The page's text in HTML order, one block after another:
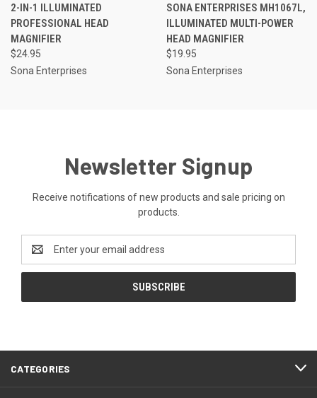
2-IN-1 ILLUMINATED
PROFESSIONAL HEAD
MAGNIFIER
$24.95
Sona Enterprises
SONA ENTERPRISES MH1067L,
ILLUMINATED MULTI-POWER
HEAD MAGNIFIER
$19.95
Sona Enterprises
Newsletter Signup
Receive notifications of new products and sale pricing on
products.
Address
CATEGORIES